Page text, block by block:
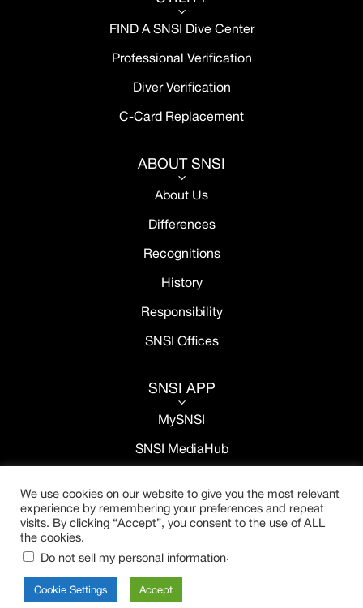
3
FIND A SNSI Dive Center
Professional Verification
Diver Verification
C-Card Replacement
ABOUT SNSI
3
About Us
Differences
Recognitions
History
Responsibility
SNSI Offices
SNSI APP
3
MySNSI
SNSI MediaHub
We use cookies on our website to give you the most relevant
experience by remembering your preferences and repeat
visits. By clicking “Accept”, you consent to the use of ALL
the cookies.
Do not sell my personal information.
Cookie Settings Accept